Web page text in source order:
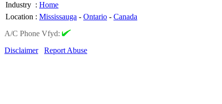
Industry : Home
Location : Mississauga - Ontario - Canada
A/C Phone Vfyd:
Disclaimer
Report Abuse